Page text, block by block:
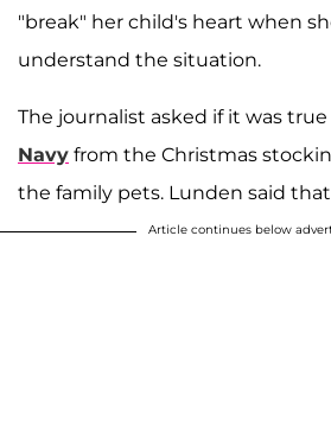
"break" her child's heart when
understand the situation.
The journalist asked if it was
Navy from the Christmas
the family pets. Lunden said
Article continues below